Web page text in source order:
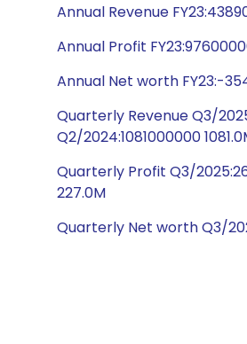
Annual Revenue
Annual Profit
Annual Net worth FY23:-
Quarterly Revenue Q3/
Q2/2024:1081000000
Quarterly Profit Q3/
227.0M
Quarterly Net worth Q3/